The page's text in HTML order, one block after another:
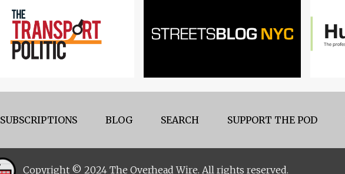
SUBSCRIPTIONS BLOG SEARCH SUPPORT THE POD
Copyright © 2024 The Overhead Wire. All rights reserved.